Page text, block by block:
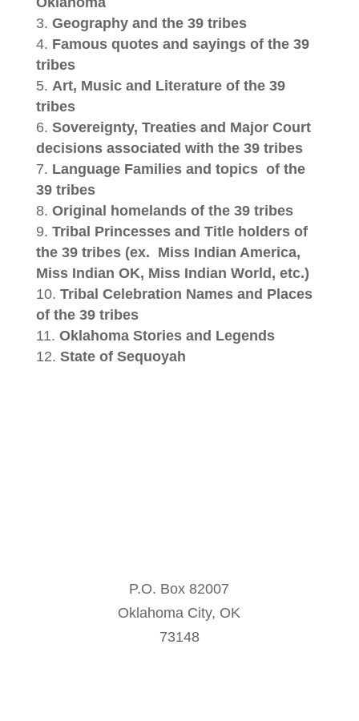
Geography and the 39 tribes
Famous quotes and sayings of the 39
tribes
Art, Music and Literature of the 39
tribes
Sovereignty, Treaties and Major Court
decisions associated with the 39 tribes
Language Families and topics of the
39 tribes
Original homelands of the 39 tribes
Tribal Princesses and Title holders of
the 39 tribes (ex. Miss Indian America,
Miss Indian OK, Miss Indian World, etc.)
Tribal Celebration Names and Places
of the 39 tribes
Oklahoma Stories and Legends
State of Sequoyah
P.O. Box 82007
Oklahoma City, OK
73148